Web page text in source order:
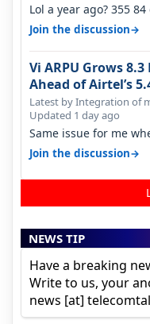
Lol a year ago? 355
it becomes 485 and
Join the discussion→
Vi ARPU Grows 8.3
Ahead of Airtel’s
Percent in Q1 FY27
Latest by Integration of
Updated 1 day ago
Same issue for me
karnataka, there is
Join the discussion→
NEWS TIP
Have a breaking
Write to us, your
news [at]